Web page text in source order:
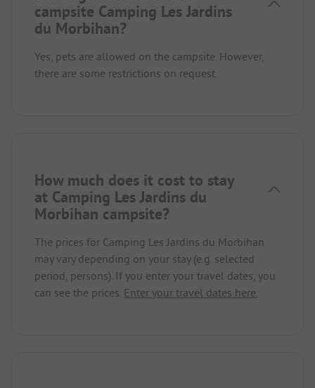
campsite Camping Les Jardins
du Morbihan?
Yes, pets are allowed on the campsite. However,
there are some restrictions on request.
How much does it cost to stay
at Camping Les Jardins du
Morbihan campsite?
The prices for Camping Les Jardins du Morbihan
may vary depending on your stay (e.g. selected
period, persons). If you enter your travel dates, you
can see the prices. Enter your travel dates here.